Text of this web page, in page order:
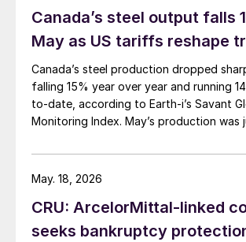
Canada’s steel output falls
May as US tariffs reshape
Canada’s steel production dropped
falling 15% year over year and running
to-date, according to Earth-i’s Savant
Monitoring Index. May’s production was
CRU: ArcelorMittal-linked
seeks bankruptcy
May. 18, 2026